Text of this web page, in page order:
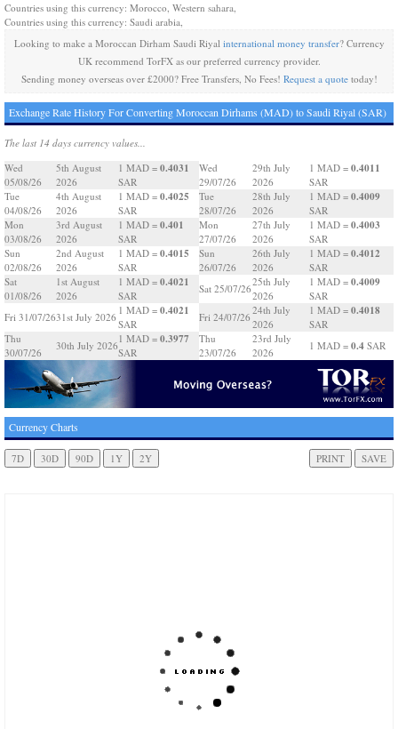
Countries using this currency: Morocco, Western sahara,
Countries using this currency: Saudi arabia,
Looking to make a Moroccan Dirham Saudi Riyal international money transfer? Currency
UK recommend TorFX as our preferred currency provider.
Sending money overseas over £2000? Free Transfers, No Fees! Request a quotetoday!
Exchange Rate History For Converting Moroccan Dirhams (MAD) to Saudi Riyal (SAR)
The last 14 days currency values...
Wed
05/08/26
5th August
2026
1 MAD = 0.4031
SAR
Tue
04/08/26
4th August
2026
1 MAD = 0.4025
SAR
Mon
03/08/26
3rd August
2026
1 MAD = 0.401
SAR
Sun
02/08/26
2nd August
2026
1 MAD = 0.4015
SAR
Sat
01/08/26
1st August
2026
1 MAD = 0.4021
SAR
Fri 31/07/2631st July 2026
1 MAD = 0.4021
SAR
Thu
30/07/26
30th July 2026
1 MAD = 0.3977
SAR
Wed
29/07/26
29th July
2026
1 MAD = 0.4011
SAR
Tue
28/07/26
28th July
2026
1 MAD = 0.4009
SAR
Mon
27/07/26
27th July
2026
1 MAD = 0.4003
SAR
Sun
26/07/26
26th July
2026
1 MAD = 0.4012
SAR
Sat 25/07/26
25th July
2026
1 MAD = 0.4009
SAR
Fri 24/07/26
24th July
2026
1 MAD = 0.4018
SAR
Thu
23/07/26
23rd July
2026
1 MAD = 0.4 SAR
Currency Charts